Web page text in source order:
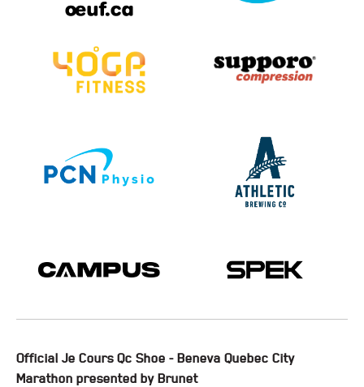
Official Je Cours Qc Shoe - Beneva Quebec City
Marathon presented by Brunet